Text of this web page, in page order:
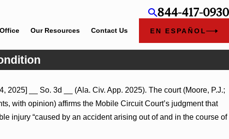
844-417-0930
Our Resources Contact Us EN ESPAÑOL
2025] __ So. 3d __ (Ala. Civ. App. 2025). The court (Moore, P.J.;
with opinion) affirms the Mobile Circuit Court’s judgment that
injury “caused by an accident arising out of and in the course of
Jul 8, 2026
Wantonness Turns on Defendants’ Mental State